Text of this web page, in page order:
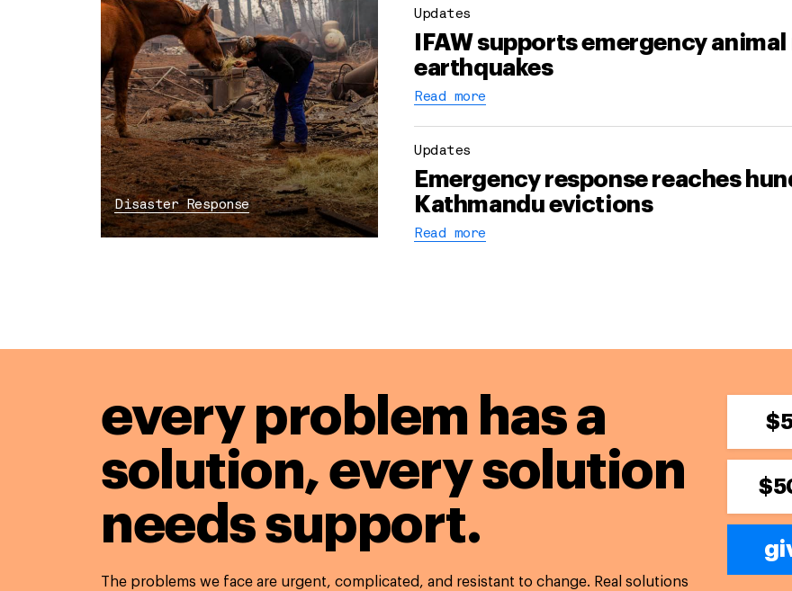
Disaster Response
Updates
IFAW supports emergency
earthquakes
Read more
Updates
Emergency response reaches
Kathmandu evictions
Read more
every problem has a
solution,every solution
needs support.
The problems we face are urgent, complicated, and resistant to change. Real solutions